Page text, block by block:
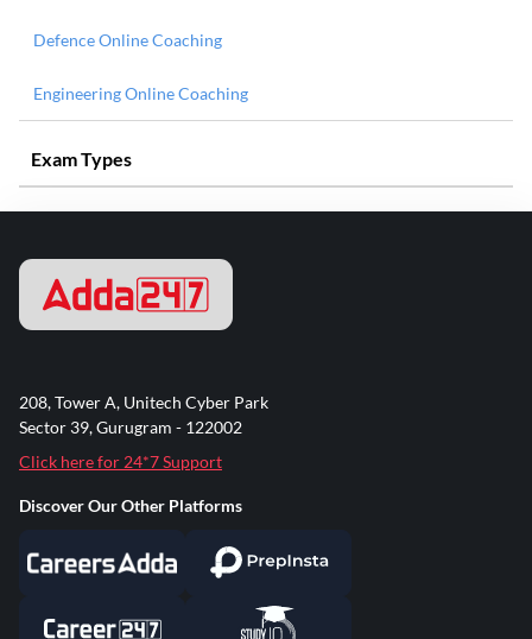
Defence Online Coaching
Engineering Online Coaching
Exam Types
208, Tower A, Unitech Cyber Park
Sector 39, Gurugram - 122002
Click here for 24*7 Support
Discover Our Other Platforms